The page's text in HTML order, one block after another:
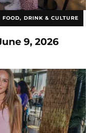
FOOD, DRINK & CULTURE
9, 2026